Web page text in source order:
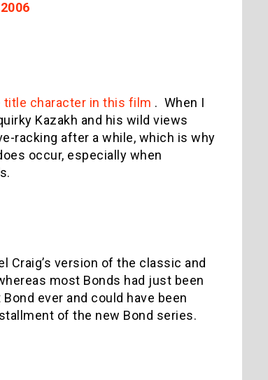
title character in this film . When I
Kazakh and his wild views
racking after a while, which is why
occur, especially when
Craig’s version of the classic and
most Bonds had just been
ever and could have been
of the new Bond series.